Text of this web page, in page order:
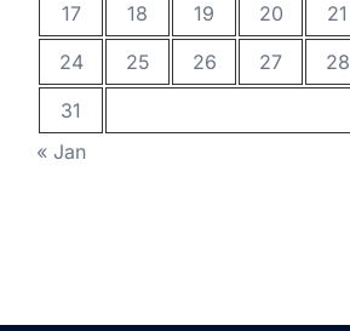
17
18 19 20 21
24
25 26 27 28
31
« Jan